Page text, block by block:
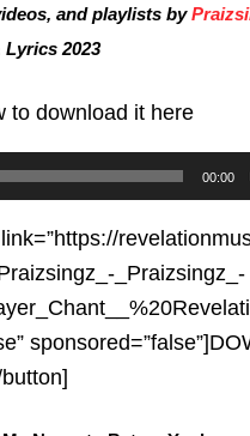
and playlists by
2023
to download it here
00:00
_Praizsingz_-